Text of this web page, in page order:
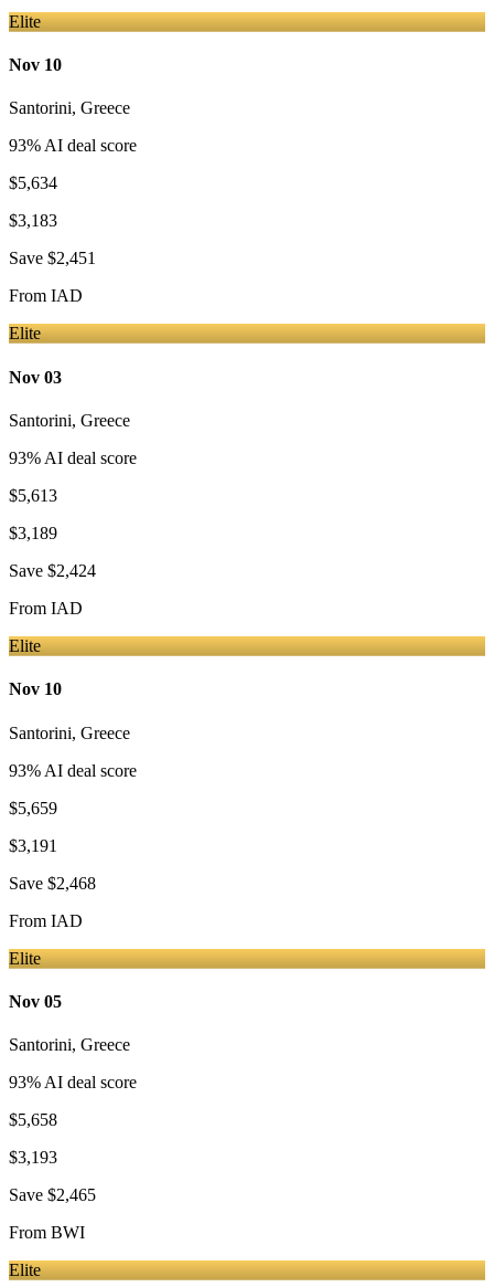
Elite
Nov 10
Santorini, Greece
93% AI deal score
$5,634
$3,183
Save $2,451
From IAD
Elite
Nov 03
Santorini, Greece
93% AI deal score
$5,613
$3,189
Save $2,424
From IAD
Elite
Nov 10
Santorini, Greece
93% AI deal score
$5,659
$3,191
Save $2,468
From IAD
Elite
Nov 05
Santorini, Greece
93% AI deal score
$5,658
$3,193
Save $2,465
From BWI
Elite